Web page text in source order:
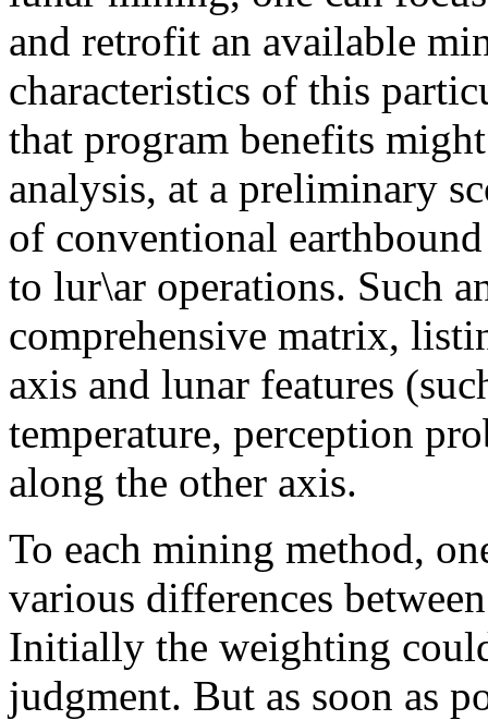
and retrofit an available
characteristics of this
that program benefits
analysis, at a preliminary
of conventional
to lur\ar operations. Such
comprehensive matrix,
axis and lunar features
temperature, perception
along the other axis.
To each mining method,
various differences
Initially the weighting
judgment. But as soon as